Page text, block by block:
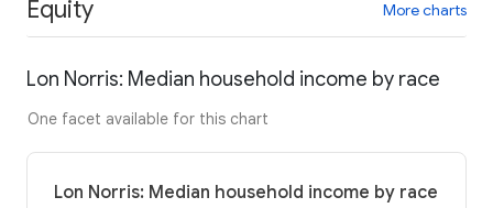
Equity More charts
Lon Norris: Median household income by race
One facet available for this chart
Lon Norris: Median household income by race